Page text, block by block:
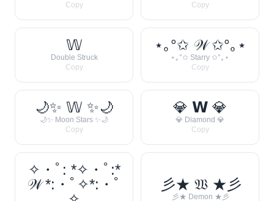
Copy
Copy
𝕎
Double Struck
Copy
⋆｡°✩ 𝒲 ✩°｡⋆
⋆｡°✩ Starry ✩°｡⋆
Copy
🌙✨ 𝕎 ✨🌙
🌙✨ Moon Stars ✨🌙
Copy
💎 𝗪 💎
💎 Diamond 💎
Copy
✧・ﾟ: *✧・ﾟ:*
𝒲 *:・ﾟ✧*:・ﾟ
彡★ 𝔚 ★彡
彡★ Demon ★彡